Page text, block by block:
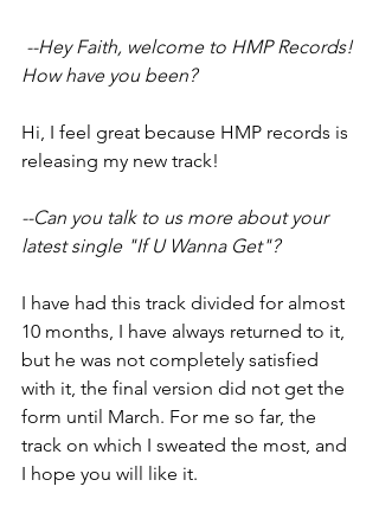
How have you been?
Hi, I feel great because HMP records is
releasing my new track!
--Can you talk to us more about your
latest single "If U Wanna Get"?
I have had this track divided for almost
10 months, I have always returned to it,
but he was not completely satisfied
with it, the final version did not get the
form until March. For me so far, the
track on which I sweated the most, and
I hope you will like it.